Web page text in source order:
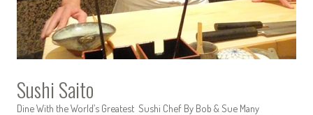
Sushi Saito
Dine With the World’s Greatest Sushi Chef By Bob & Sue Many